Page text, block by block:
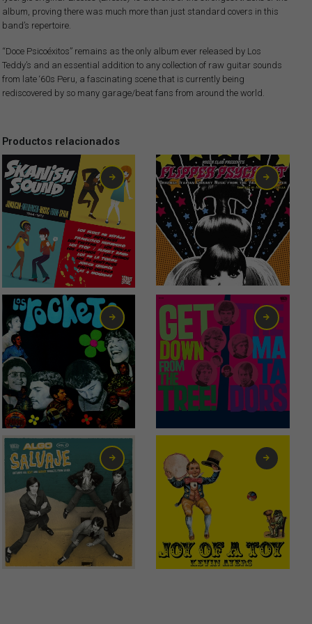
album, proving there was much more than just standard covers in this
band’s repertoire.
“Doce Psicoéxitos” remains as the only album ever released by Los
Teddy’s and an essential addition to any collection of raw guitar sounds
from late ‘60s Peru, a fascinating scene that is currently being
rediscovered by so many garage/beat fans from around the world.
Productos relacionados
13,00€
13,00€